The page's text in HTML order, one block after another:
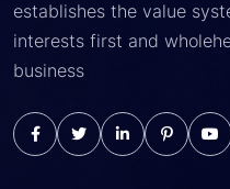
establishes the value
interests first and
business